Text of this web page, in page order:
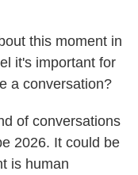
this moment in
it's important for
a conversation?
of conversations
2026. It could be
is human